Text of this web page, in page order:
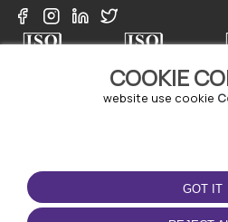
COOKIE
website use cookie
GOT IT
Terms and conditions
Privacy policy